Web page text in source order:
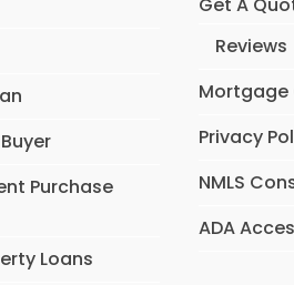
Purchase
Loans
Reviews
Privacy
NMLS
ADA